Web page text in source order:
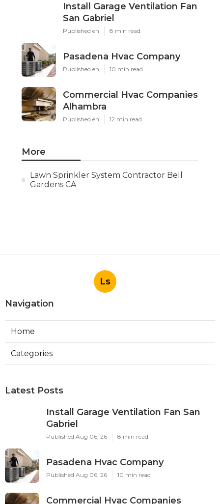
Install Garage Ventilation Fan
San Gabriel
Published en 8 min read
Pasadena Hvac Company
Published en 10 min read
Commercial Hvac Companies
Alhambra
Published en 12 min read
More
Lawn Sprinkler System Contractor Bell
Gardens CA
Ls
Navigation
Home
Categories
Latest Posts
Install Garage Ventilation Fan San
Gabriel
Published Aug 06, 26 8 min read
Pasadena Hvac Company
Published Aug 06, 26 10 min read
Commercial Hvac Companies